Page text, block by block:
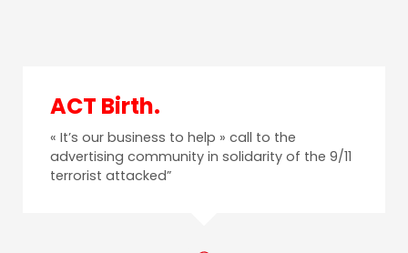
ACT Birth.
« It’s our business to help » call to the
advertising community in solidarity of the 9/11
terrorist attacked”